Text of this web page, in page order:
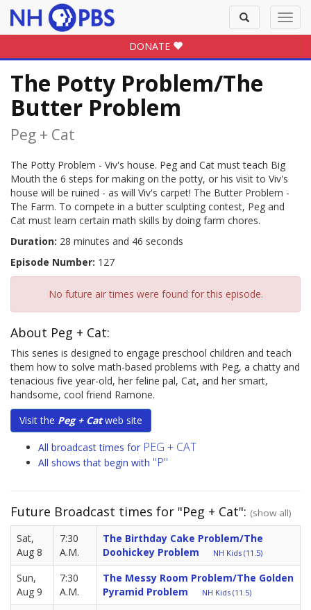
Toggle
search
DONATE
The Potty Problem/The
Butter Problem
Peg + Cat
The Potty Problem - Viv's house. Peg and Cat must teach Big
Mouth the 6 steps for making on the potty, or his visit to Viv's
house will be ruined - as will Viv's carpet! The Butter Problem -
The Farm. To compete in a butter sculpting contest, Peg and
Cat must learn certain math skills by doing farm chores.
Duration: 28 minutes and 46 seconds
Episode Number: 127
No future air times were found for this episode.
About Peg + Cat:
This series is designed to engage preschool children and teach
them how to solve math-based problems with Peg, a chatty and
tenacious five year-old, her feline pal, Cat, and her smart,
handsome, cool friend Ramone.
Visit the Peg + Catweb site
All broadcast times for PEG + CAT
All shows that begin with "P"
Future Broadcast times for "Peg + Cat": (show all)
Sat,
Aug 8
7:30
A.M.
The Birthday Cake Problem/The
Doohickey Problem
NH Kids (11.5)
Sun,
Aug 9
7:30
A.M.
The Messy Room Problem/The Golden
Pyramid Problem
NH Kids (11.5)